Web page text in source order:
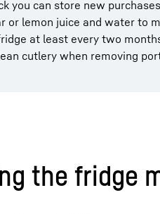
you can store new
or lemon juice and water to
at least every two
cutlery when removing
the fridge